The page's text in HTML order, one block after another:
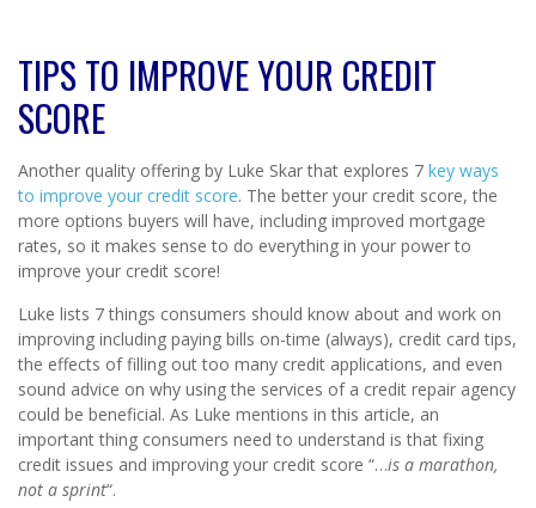
TIPS TO IMPROVE YOUR CREDIT
SCORE
Another quality offering by Luke Skar that explores 7 key ways
to improve your credit score. The better your credit score, the
more options buyers will have, including improved mortgage
rates, so it makes sense to do everything in your power to
improve your credit score!
Luke lists 7 things consumers should know about and work on
improving including paying bills on-time (always), credit card tips,
the effects of filling out too many credit applications, and even
sound advice on why using the services of a credit repair agency
could be beneficial. As Luke mentions in this article, an
important thing consumers need to understand is that fixing
credit issues and improving your credit score “…is a marathon,
not a sprint“.